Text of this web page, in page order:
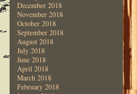
December 2018
November 2018
October 2018
September 2018
August 2018
July 2018
June 2018
April 2018
March 2018
February 2018